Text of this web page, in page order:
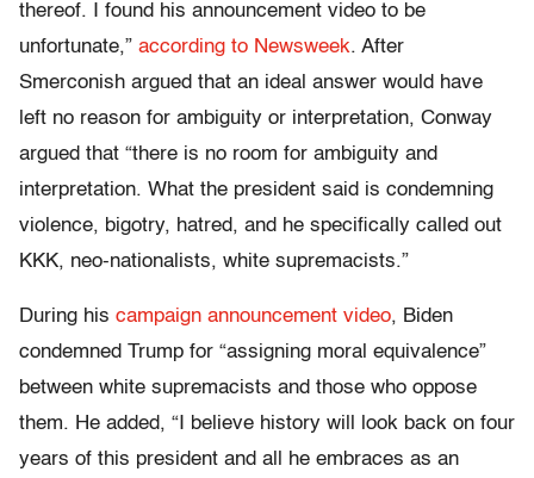
thereof. I found his announcement video to be
unfortunate,” according to Newsweek. After
Smerconish argued that an ideal answer would have
left no reason for ambiguity or interpretation, Conway
argued that “there is no room for ambiguity and
interpretation. What the president said is condemning
violence, bigotry, hatred, and he specifically called out
KKK, neo-nationalists, white supremacists.”
During his campaign announcement video, Biden
condemned Trump for “assigning moral equivalence”
between white supremacists and those who oppose
them. He added, “I believe history will look back on four
years of this president and all he embraces as an